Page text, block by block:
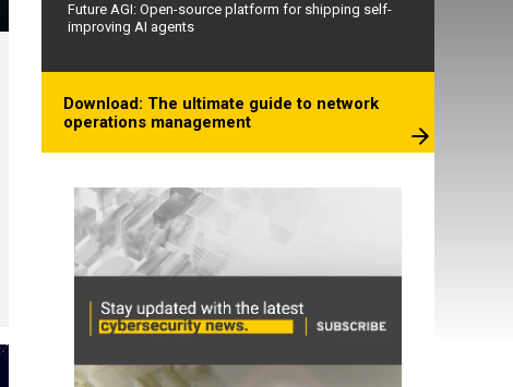
Future AGI: Open-source platform for shipping self-
improving AI agents
Download: The ultimate guide to network
operations management